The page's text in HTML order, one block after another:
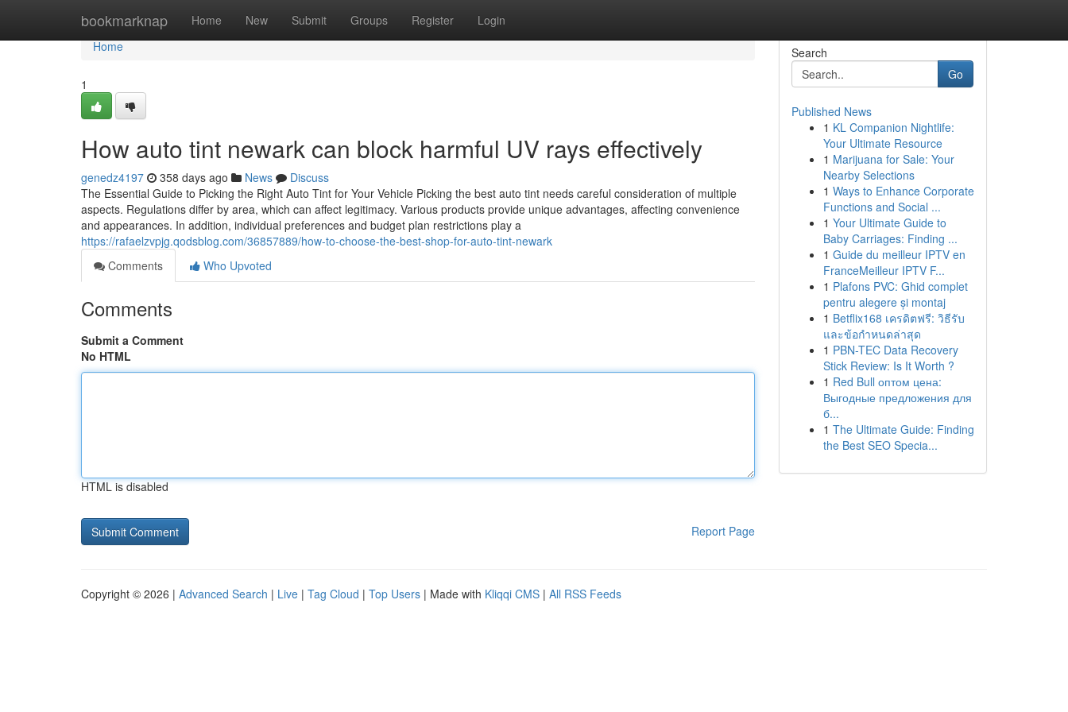
bookmarknap Home New Submit Groups Register Login
Home
Home
1
How auto tint newark can block harmful UV rays effectively
genedz4197 358 days ago News
Discuss
The Essential Guide to Picking the Right Auto Tint for Your Vehicle Picking the best auto tint needs careful consideration of multiple
aspects. Regulations differ by area, which can affect legitimacy. Various products provide unique advantages, affecting convenience
and appearances. In addition, individual preferences and budget plan restrictions play a
https://rafaelzvpjg.qodsblog.com/36857889/how-to-choose-the-best-shop-for-auto-tint-newark
Comments
Who Upvoted
Comments
Submit a Comment
No HTML
HTML is disabled
Report Page
Search
Go
Published News
1 KL Companion Nightlife:
Your Ultimate Resource
1 Marijuana for Sale: Your
Nearby Selections
1 Ways to Enhance Corporate
Functions and Social ...
1 Your Ultimate Guide to
Baby Carriages: Finding ...
1 Guide du meilleur IPTV en
FranceMeilleur IPTV F...
1 Plafons PVC: Ghid complet
pentru alegere și montaj
1 Betflix168 เครดิตฟรี: วิธีรับ
และข้อกำหนดล่าสุด
1 PBN-TEC Data Recovery
Stick Review: Is It Worth ?
1 Red Bull оптом цена:
Выгодные предложения для
б...
1 The Ultimate Guide: Finding
the Best SEO Specia...
Copyright © 2026 | Advanced Search | Live | Tag Cloud | Top Users | Made with Kliqqi CMS | All RSS Feeds